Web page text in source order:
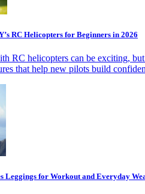
RC Helicopters for Beginners in 2026
RC helicopters can be exciting,
that help new pilots build
Leggings for Workout and Everyday